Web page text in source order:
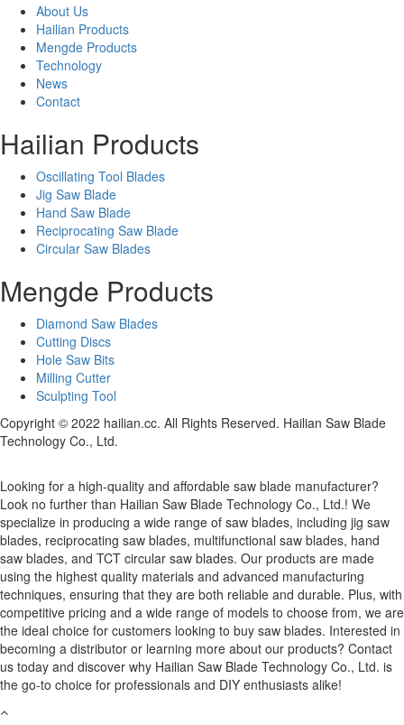
About Us
Hailian Products
Mengde Products
Technology
News
Contact
Hailian Products
Oscillating Tool Blades
Jig Saw Blade
Hand Saw Blade
Reciprocating Saw Blade
Circular Saw Blades
Mengde Products
Diamond Saw Blades
Cutting Discs
Hole Saw Bits
Milling Cutter
Sculpting Tool
Copyright © 2022 hailian.cc. All Rights Reserved. Hailian Saw Blade
Technology Co., Ltd.
Looking for a high-quality and affordable saw blade manufacturer?
Look no further than Hailian Saw Blade Technology Co., Ltd.! We
specialize in producing a wide range of saw blades, including jig saw
blades, reciprocating saw blades, multifunctional saw blades, hand
saw blades, and TCT circular saw blades. Our products are made
using the highest quality materials and advanced manufacturing
techniques, ensuring that they are both reliable and durable. Plus, with
competitive pricing and a wide range of models to choose from, we are
the ideal choice for customers looking to buy saw blades. Interested in
becoming a distributor or learning more about our products? Contact
us today and discover why Hailian Saw Blade Technology Co., Ltd. is
the go-to choice for professionals and DIY enthusiasts alike!